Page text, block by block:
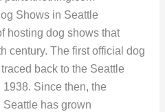
Shows in Seattle
hosting dog shows that
century. The first official dog
back to the Seattle
Since then, the
has grown